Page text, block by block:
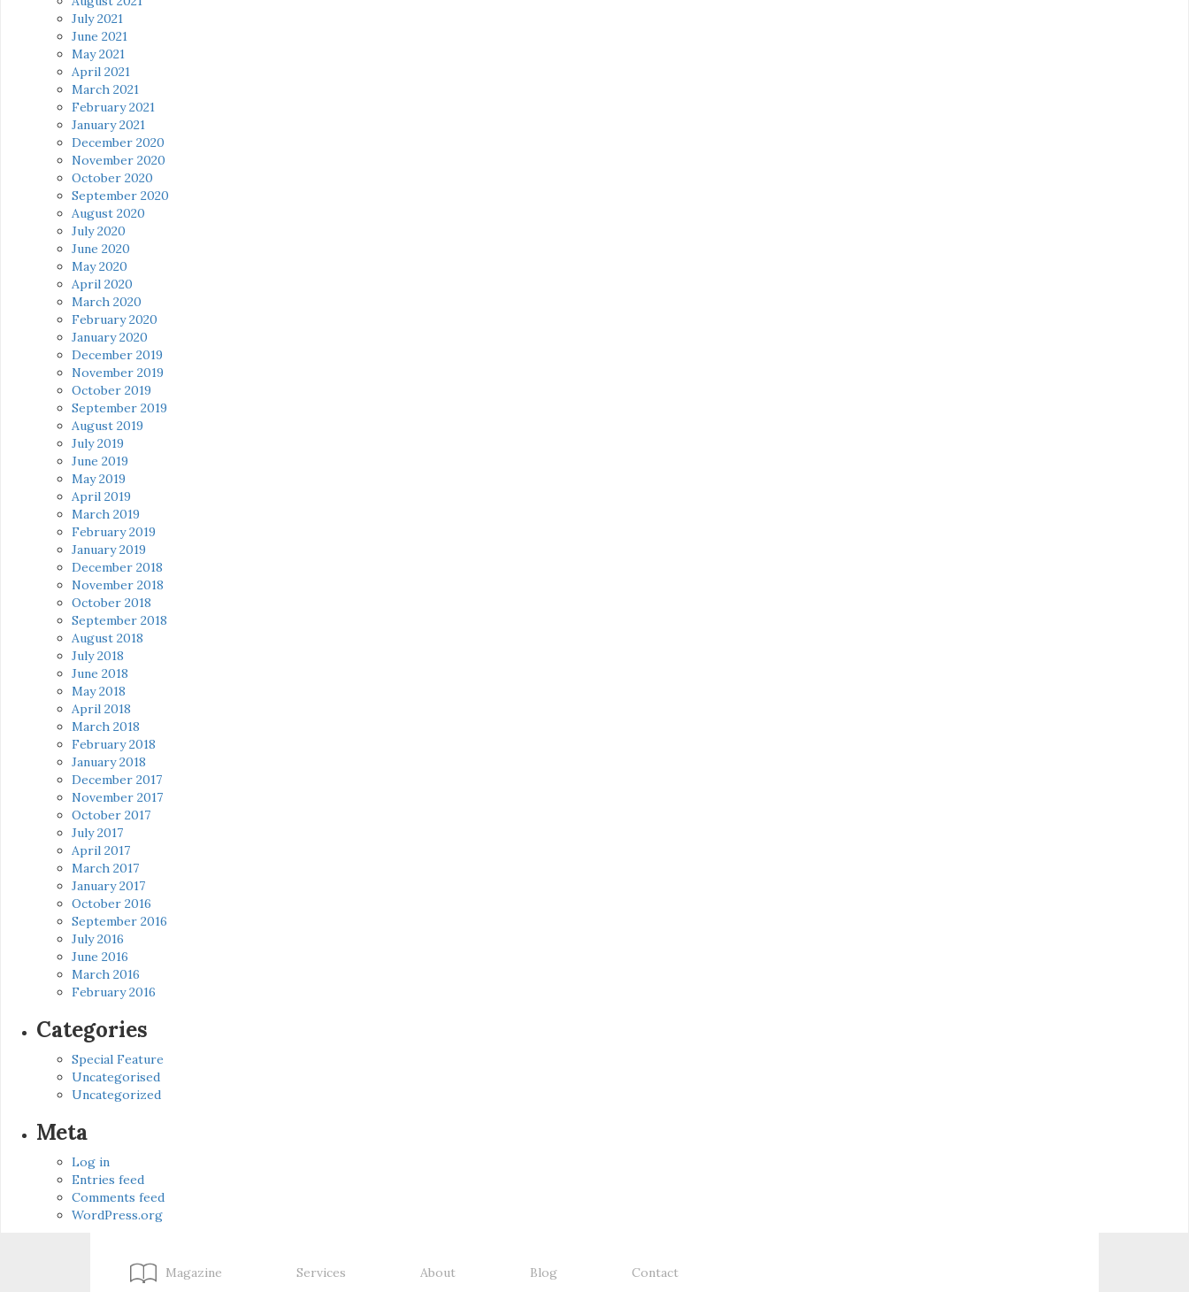
July 2021
June 2021
May 2021
April 2021
March 2021
February 2021
January 2021
December 2020
November 2020
October 2020
September 2020
August 2020
July 2020
June 2020
May 2020
April 2020
March 2020
February 2020
January 2020
December 2019
November 2019
October 2019
September 2019
August 2019
July 2019
June 2019
May 2019
April 2019
March 2019
February 2019
January 2019
December 2018
November 2018
October 2018
September 2018
August 2018
July 2018
June 2018
May 2018
April 2018
March 2018
February 2018
January 2018
December 2017
November 2017
October 2017
July 2017
April 2017
March 2017
January 2017
October 2016
September 2016
July 2016
June 2016
March 2016
February 2016
Categories
Special Feature
Uncategorised
Uncategorized
Meta
Log in
Entries feed
Comments feed
WordPress.org
Magazine Services About Blog Contact